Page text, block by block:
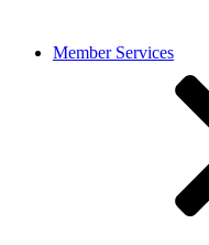
Member Services